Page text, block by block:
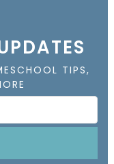
TIPS,